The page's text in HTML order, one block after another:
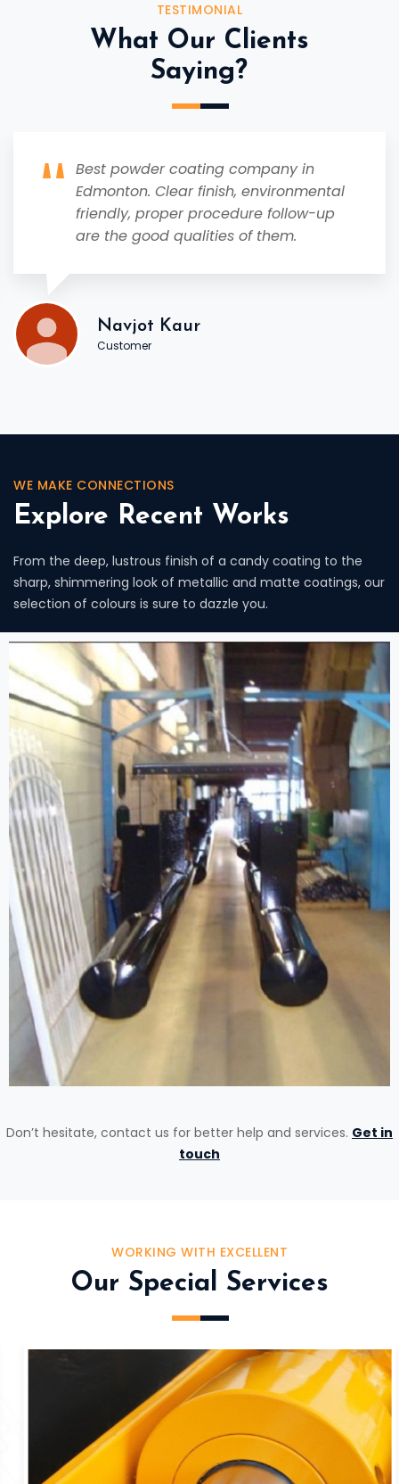
TESTIMONIAL
What Our Clients
Saying?
Best powder coating company in
Edmonton. Clear finish, environmental
friendly, proper procedure follow-up
are the good qualities of them.
Navjot Kaur
Customer
WE MAKE CONNECTIONS
Explore Recent Works
From the deep, lustrous finish of a candy coating to the
sharp, shimmering look of metallic and matte coatings, our
selection of colours is sure to dazzle you.
Don’t hesitate, contact us for better help and services. Get in
touch
WORKING WITH EXCELLENT
Our Special Services